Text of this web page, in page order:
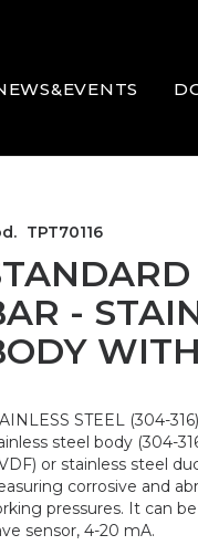
TPT70116
-
STEEL (304-
steel body (304-
or stainless steel
corrosive and
pressures. It can
sensor, 4-20 mA.